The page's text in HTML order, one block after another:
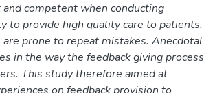
competent when conducting
to provide high quality care to patients.
prone to repeat mistakes. Anecdotal
in the way the feedback giving process
This study therefore aimed at